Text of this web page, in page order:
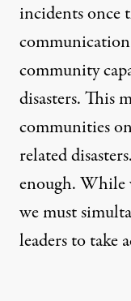
incidents once
community
disasters. This
communities
related
enough. While
we must
leaders to take